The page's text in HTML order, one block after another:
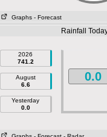
Graphs - Forecast
Rainfall
2026
741.2
August
6.6
Yesterday
0.0
0.0